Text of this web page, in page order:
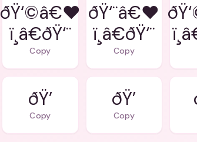
ðŸ‘©â€❤
ï¸â€ðŸ‘¨
Copy
ðŸ‘¨â€❤
ï¸â€ðŸ‘¨
Copy
ðŸ’
Copy
ðŸ’
Copy